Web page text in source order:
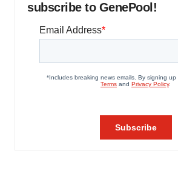
subscribe to GenePool!